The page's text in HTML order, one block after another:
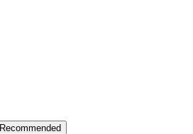
Recommended